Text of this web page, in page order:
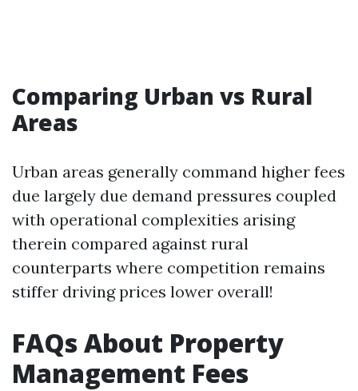
Comparing Urban vs Rural
Areas
Urban areas generally command higher fees
due largely due demand pressures coupled
with operational complexities arising
therein compared against rural
counterparts where competition remains
stiffer driving prices lower overall!
FAQs About Property
Management Fees